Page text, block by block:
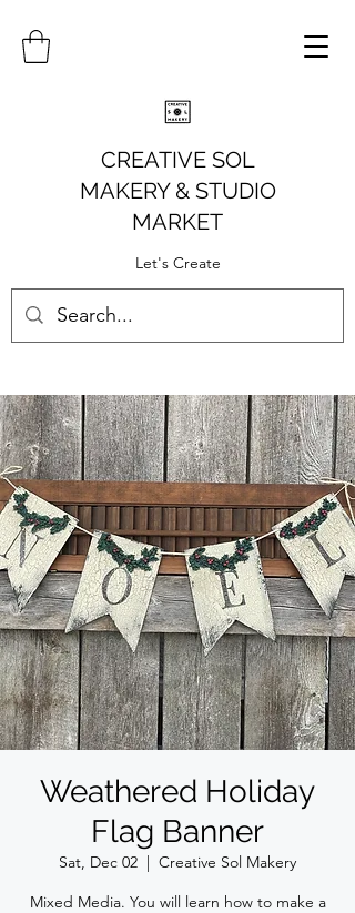
CREATIVE SOL
MAKERY & STUDIO
MARKET
Let's Create
Weathered Holiday
Flag Banner
Sat, Dec 02
  |
Creative Sol Makery
Mixed Media. You will learn how to make a